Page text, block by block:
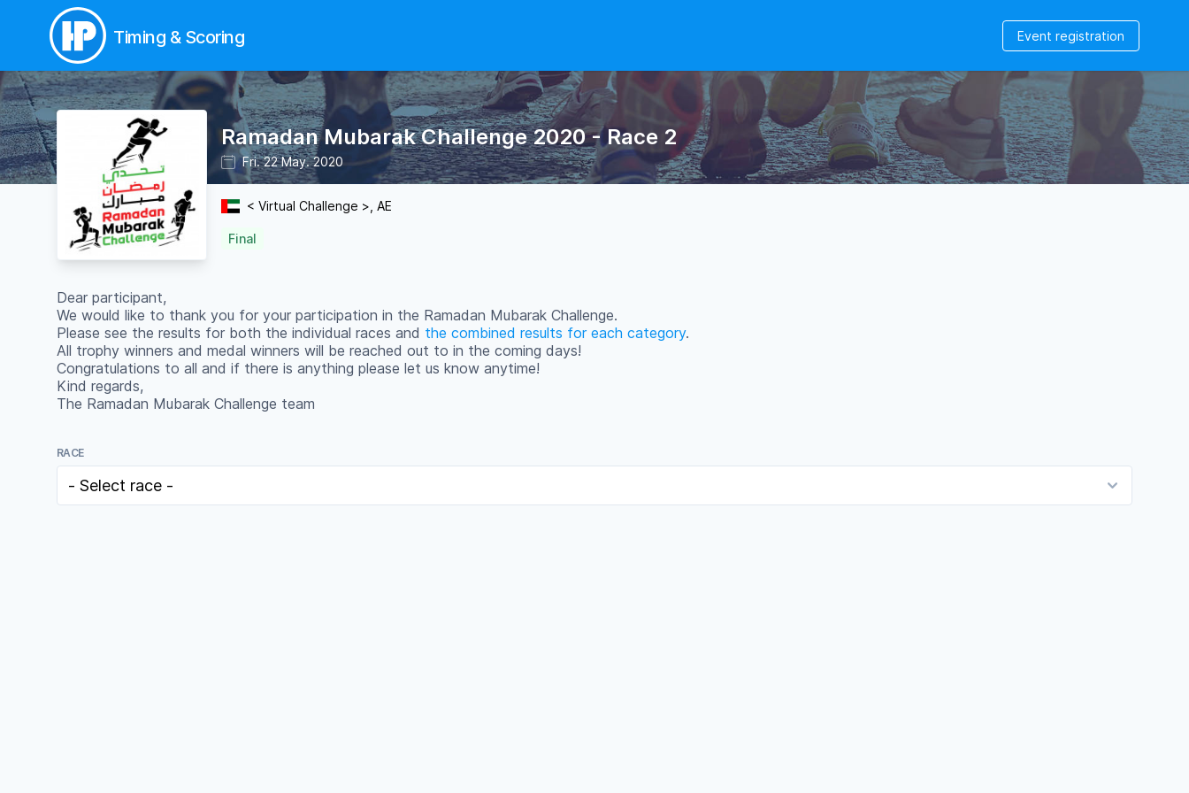
Timing & Scoring Event registration
Ramadan Mubarak Challenge 2020 - Race 2
Fri. 22 May. 2020
< Virtual Challenge >, AE
Final
Dear participant,
We would like to thank you for your participation in the Ramadan Mubarak Challenge.
Please see the results for both the individual races and the combined results for each category.
All trophy winners and medal winners will be reached out to in the coming days!
Congratulations to all and if there is anything please let us know anytime!
Kind regards,
The Ramadan Mubarak Challenge team
RACE